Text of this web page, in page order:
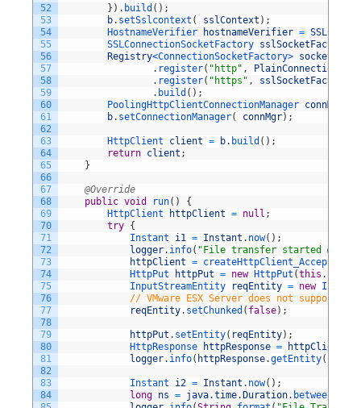
52
53
54
55
56
57
58
59
60
61
62
63
64
65
66
67
68
69
70
71
72
73
74
75
76
77
78
79
80
81
82
83
84
} ) . build ( ) ;
b. setSslcontext ( sslContext ) ;
HostnameVerifier
hostnameVerifier =
SSLConnectionSocketFactory sslSocketFactory
Registry<ConnectionSocketFactory>
. register( "http" ,
. register( "https" , sslSocketFactory
. build ( ) ;
PoolingHttpClientConnectionManager connMgr
b. setConnectionManager( connMgr) ;
HttpClient client = b. build ( ) ;
return client ;
}
@Override
public void run( )
{
HttpClient
httpClient = null ;
try {
Instant i1 = Instant . now( ) ;
logger. info( "File transfer started @ "
httpClient =
HttpPut
httpPut = new HttpPut (this .
InputStreamEntity
reqEntity = new
// VMware ESX Server does not support
reqEntity. setChunked ( false) ;
httpPut . setEntity( reqEntity) ;
HttpResponse
httpResponse = httpClient
logger. info( httpResponse.getEntity(
Instant i2 = Instant . now( ) ;
long ns = java.time.Duration. between